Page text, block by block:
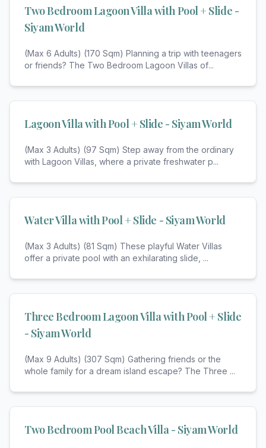
Two Bedroom Lagoon Villa with Pool + Slide -
Siyam World
(Max 6 Adults) (170 Sqm) Planning a trip with teenagers
or friends? The Two Bedroom Lagoon Villas of...
Lagoon Villa with Pool + Slide - Siyam World
(Max 3 Adults) (97 Sqm) Step away from the ordinary
with Lagoon Villas, where a private freshwater p...
Water Villa with Pool + Slide - Siyam World
(Max 3 Adults) (81 Sqm) These playful Water Villas
offer a private pool with an exhilarating slide, ...
Three Bedroom Lagoon Villa with Pool + Slide
- Siyam World
(Max 9 Adults) (307 Sqm) Gathering friends or the
whole family for a dream island escape? The Three ...
Two Bedroom Pool Beach Villa - Siyam World